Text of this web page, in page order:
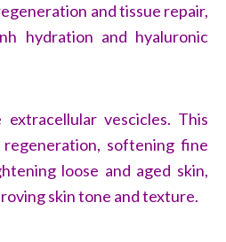
and tissue repair,
hydration and hyaluronic
vescicles. This
softening fine
loose and aged skin,
skin tone and texture.